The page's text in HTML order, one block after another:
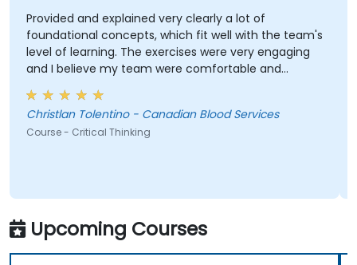
Provided and explained very clearly a lot of
foundational concepts, which fit well with the team's
level of learning. The exercises were very engaging
and I believe my team were comfortable and
participated very well. Coordinating with the trainer
as well was very seamless.
Christlan Tolentino - Canadian Blood Services
Course - Critical Thinking
Upcoming Courses